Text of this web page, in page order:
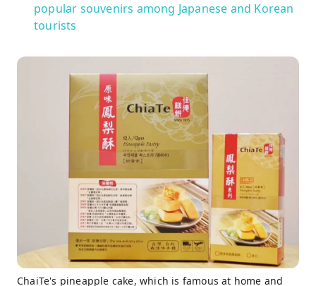
popular souvenirs among Japanese and Korean
tourists
ChaiTe's pineapple cake, which is famous at home and